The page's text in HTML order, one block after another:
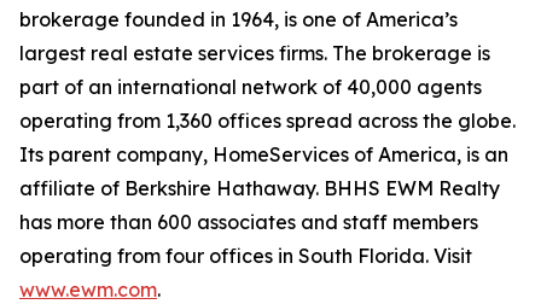
brokerage founded in 1964, is one of America’s
largest real estate services firms. The brokerage is
part of an international network of 40,000 agents
operating from 1,360 offices spread across the globe.
Its parent company, HomeServices of America, is an
affiliate of Berkshire Hathaway. BHHS EWM Realty
has more than 600 associates and staff members
operating from four offices in South Florida. Visit
www.ewm.com.